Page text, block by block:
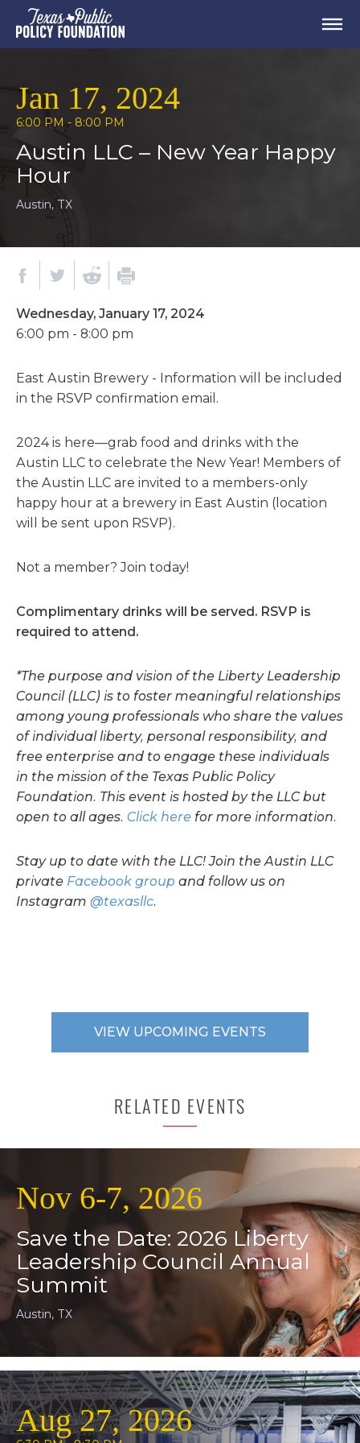
Jan 17, 2024
6:00 PM - 8:00 PM
Austin LLC – New Year Happy
Hour
Austin, TX
Wednesday, January 17, 2024
6:00 pm - 8:00 pm
East Austin Brewery - Information will be included
in the RSVP confirmation email.
2024 is here—grab food and drinks with the
Austin LLC to celebrate the New Year! Members of
the Austin LLC are invited to a members-only
happy hour at a brewery in East Austin (location
will be sent upon RSVP).
Not a member? Join today!
Complimentary drinks will be served. RSVP is
required to attend.
*The purpose and vision of the Liberty Leadership
Council (LLC) is to foster meaningful relationships
among young professionals who share the values
of individual liberty, personal responsibility, and
free enterprise and to engage these individuals
in the mission of the Texas Public Policy
Foundation. This event is hosted by the LLC but
open to all ages. Click here for more information.
Stay up to date with the LLC! Join the Austin LLC
private Facebook group and follow us on
Instagram @texasllc.
VIEW UPCOMING EVENTS
RELATED EVENTS
Nov 6-7, 2026
Save the Date: 2026 Liberty
Leadership Council Annual
Summit
Austin, TX
Aug 27, 2026